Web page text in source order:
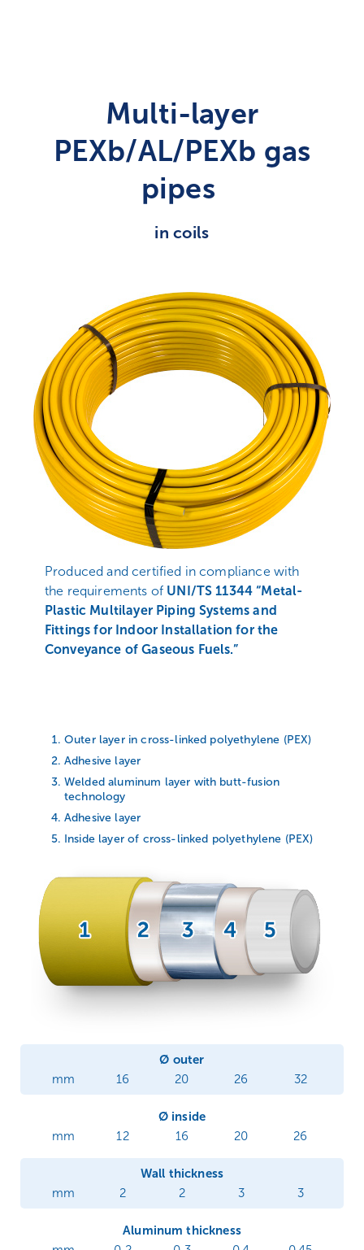
Multi-layer
PEXb/AL/PEXb gas
pipes
in coils
Produced and certified in compliance with
the requirements of UNI/TS 11344 “Metal-
Plastic Multilayer Piping Systems and
Fittings for Indoor Installation for the
Conveyance of Gaseous Fuels.”
Outer layer in cross-linked polyethylene (PEX)
Adhesive layer
Welded aluminum layer with butt-fusion
technology
Adhesive layer
Inside layer of cross-linked polyethylene (PEX)
Ø outer
mm
16 20 26 32
Ø inside
mm
12 16 20 26
Wall thickness
mm
2 2 3 3
Aluminum thickness